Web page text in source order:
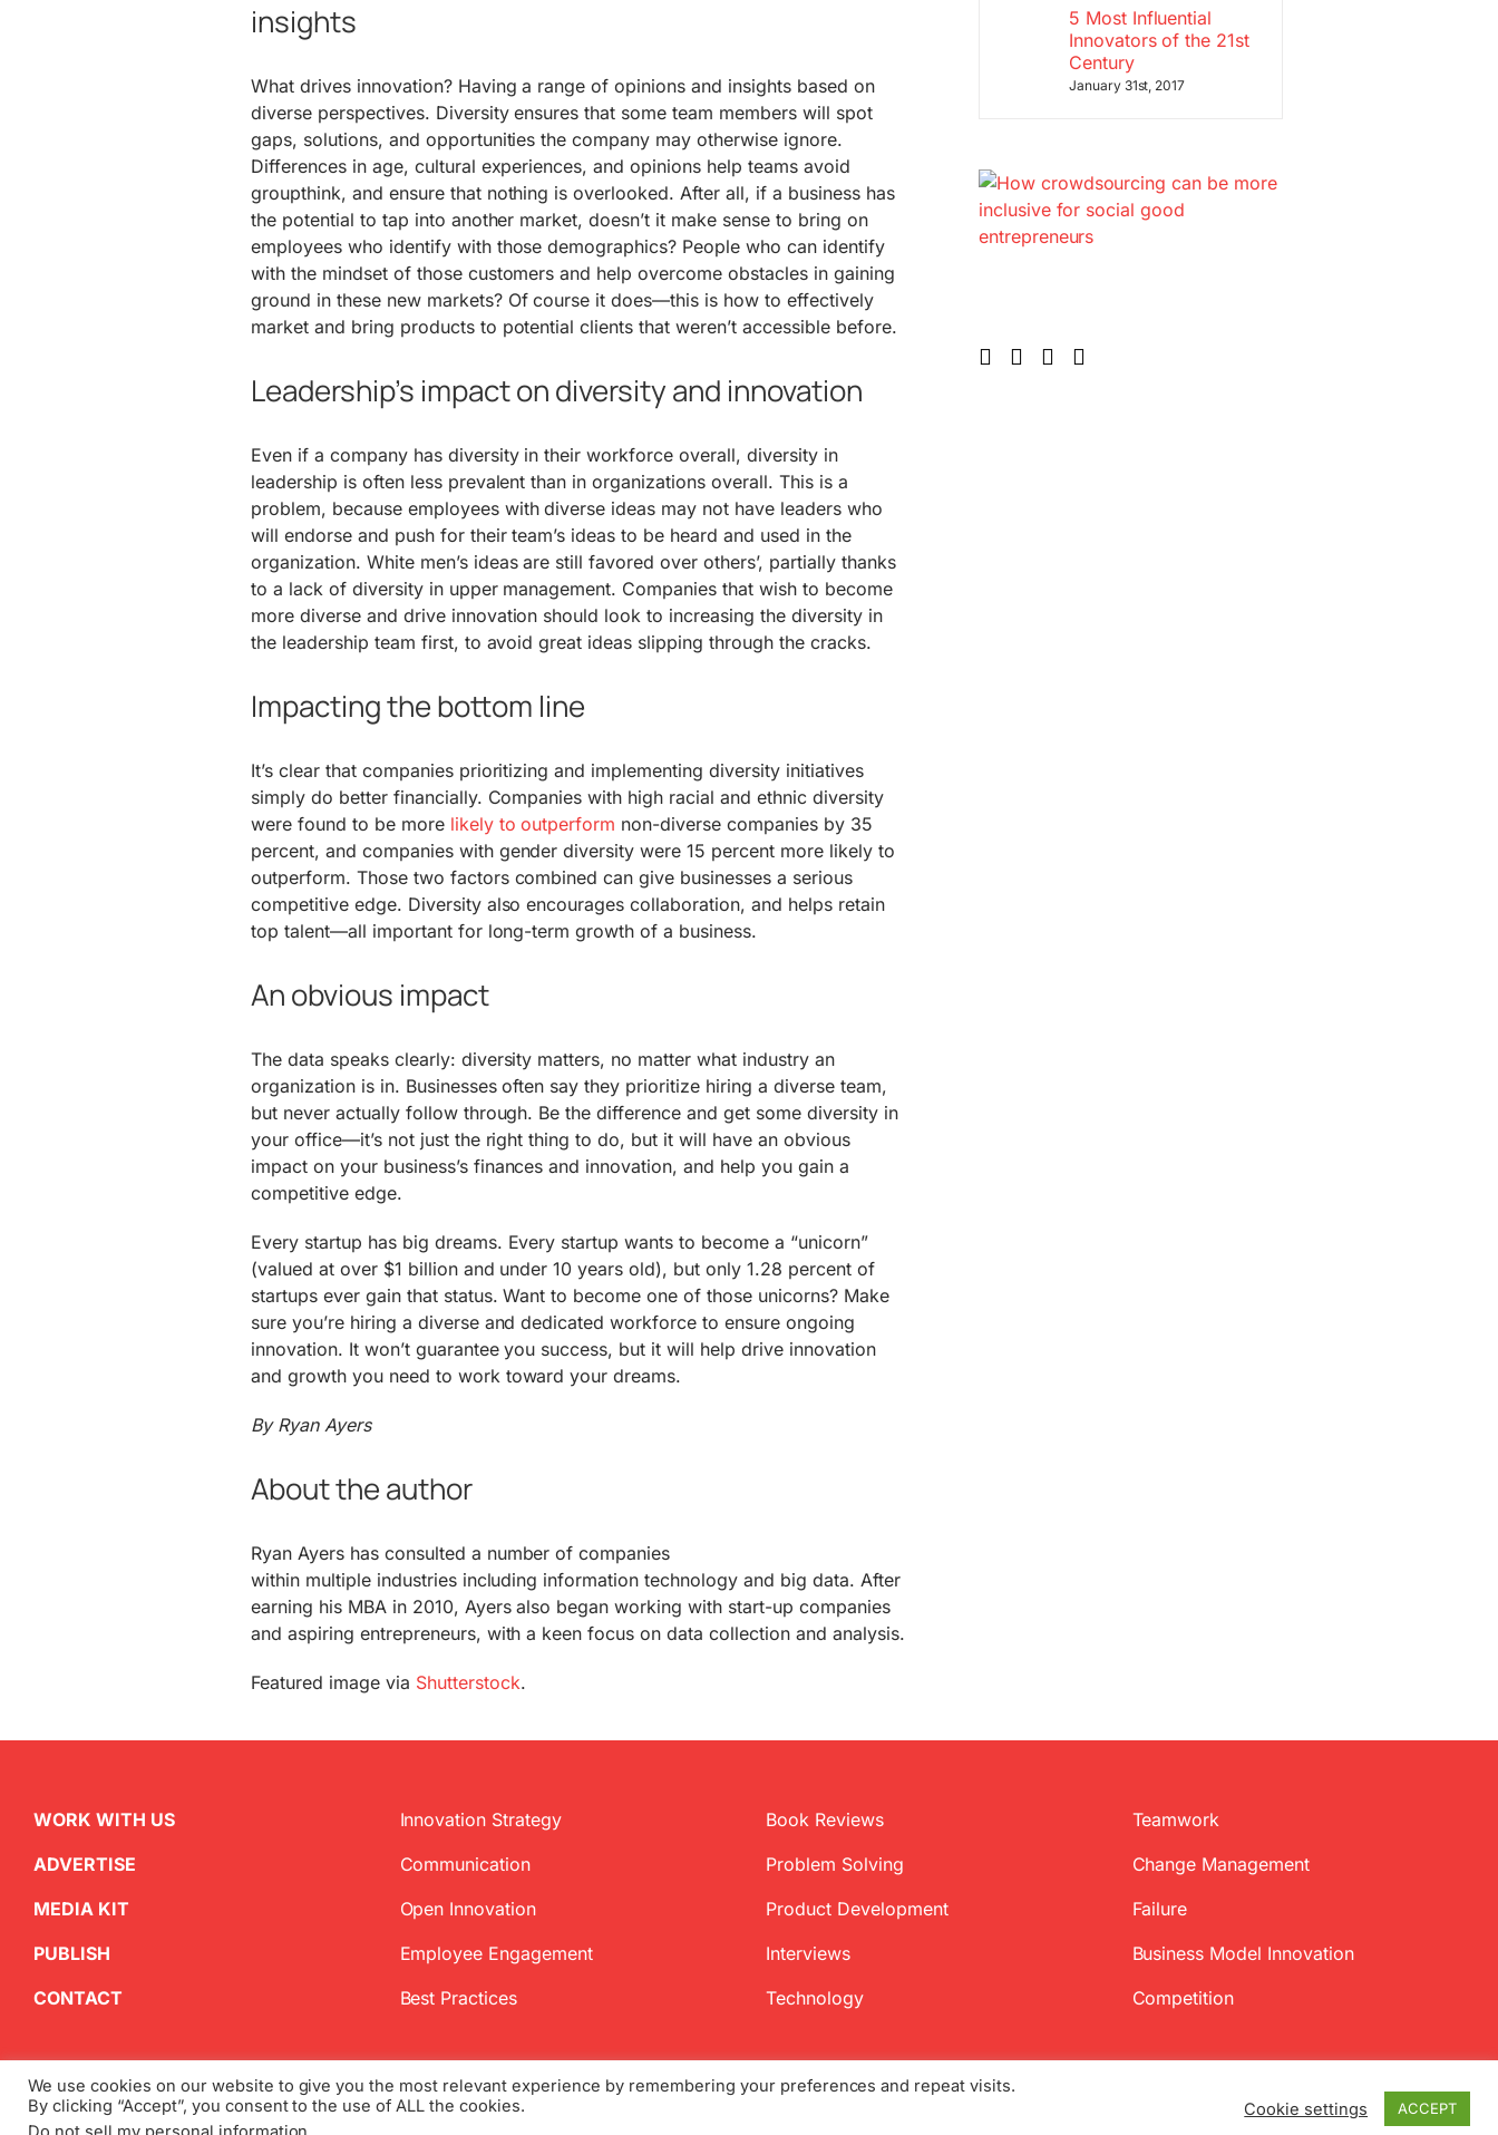
insights
What drives innovation? Having a range of opinions and insights based on
diverse perspectives. Diversity ensures that some team members will spot
gaps, solutions, and opportunities the company may otherwise ignore.
Differences in age, cultural experiences, and opinions help teams avoid
groupthink, and ensure that nothing is overlooked. After all, if a business has
the potential to tap into another market, doesn’t it make sense to bring on
employees who identify with those demographics? People who can identify
with the mindset of those customers and help overcome obstacles in gaining
ground in these new markets? Of course it does—this is how to effectively
market and bring products to potential clients that weren’t accessible before.
Leadership’s impact on diversity and innovation
Even if a company has diversity in their workforce overall, diversity in
leadership is often less prevalent than in organizations overall. This is a
problem, because employees with diverse ideas may not have leaders who
will endorse and push for their team’s ideas to be heard and used in the
organization. White men’s ideas are still favored over others’, partially thanks
to a lack of diversity in upper management. Companies that wish to become
more diverse and drive innovation should look to increasing the diversity in
the leadership team first, to avoid great ideas slipping through the cracks.
Impacting the bottom line
It’s clear that companies prioritizing and implementing diversity initiatives
simply do better financially. Companies with high racial and ethnic diversity
were found to be more likely to outperform non-diverse companies by 35
percent, and companies with gender diversity were 15 percent more likely to
outperform. Those two factors combined can give businesses a serious
competitive edge. Diversity also encourages collaboration, and helps retain
top talent—all important for long-term growth of a business.
An obvious impact
The data speaks clearly: diversity matters, no matter what industry an
organization is in. Businesses often say they prioritize hiring a diverse team,
but never actually follow through. Be the difference and get some diversity in
your office—it’s not just the right thing to do, but it will have an obvious
impact on your business’s finances and innovation, and help you gain a
competitive edge.
Every startup has big dreams. Every startup wants to become a “unicorn”
(valued at over $1 billion and under 10 years old), but only 1.28 percent of
startups ever gain that status. Want to become one of those unicorns? Make
sure you’re hiring a diverse and dedicated workforce to ensure ongoing
innovation. It won’t guarantee you success, but it will help drive innovation
and growth you need to work toward your dreams.
By Ryan Ayers
About the author
Ryan Ayers has consulted a number of companies
within multiple industries including information technology and big data. After
earning his MBA in 2010, Ayers also began working with start-up companies
and aspiring entrepreneurs, with a keen focus on data collection and analysis.
Featured image via Shutterstock.
5 Most Influential
Innovators of the 21st
Century
January 31st, 2017
WORK WITH US
ADVERTISE
MEDIA KIT
PUBLISH
CONTACT
Innovation Strategy
Communication
Open Innovation
Employee Engagement
Best Practices
Book Reviews
Problem Solving
Product Development
Interviews
Technology
Teamwork
Change Management
Failure
Business Model Innovation
Competition
Copyright 2026 InnovationManagement.se | All Rights Reserved TwitterFacebookLinkedIn
We use cookies on our website to give you the most relevant experience by remembering your preferences and repeat visits.
By clicking “Accept”, you consent to the use of ALL the cookies.
Cookie settings ACCEPT